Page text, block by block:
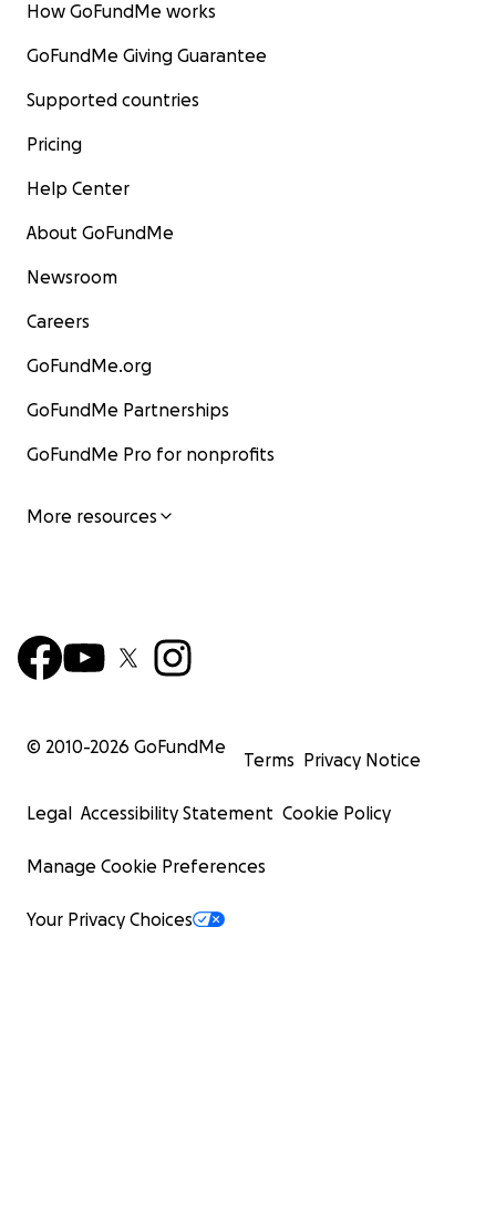
How GoFundMe works
GoFundMe Giving Guarantee
Supported countries
Pricing
Help Center
About GoFundMe
Newsroom
Careers
GoFundMe.org
GoFundMe Partnerships
GoFundMe Pro for nonprofits
More resources
© 2010-2026 GoFundMe
Terms Privacy Notice
Legal Accessibility Statement Cookie Policy
Manage Cookie Preferences
Your Privacy Choices